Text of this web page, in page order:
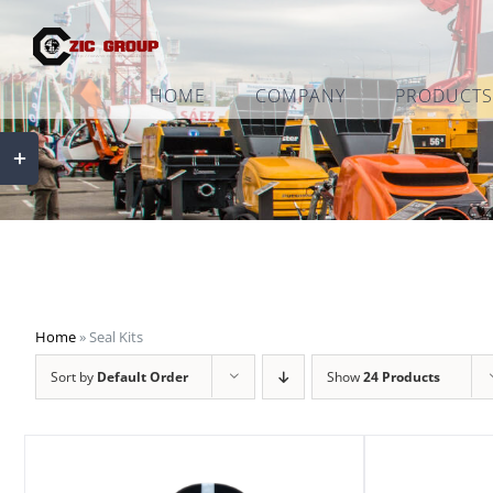
content
HOME COMPANY PRODUCTS
Home»Seal Kits
Sort by Default Order Show24 Products
Toggle
Sliding
Bar